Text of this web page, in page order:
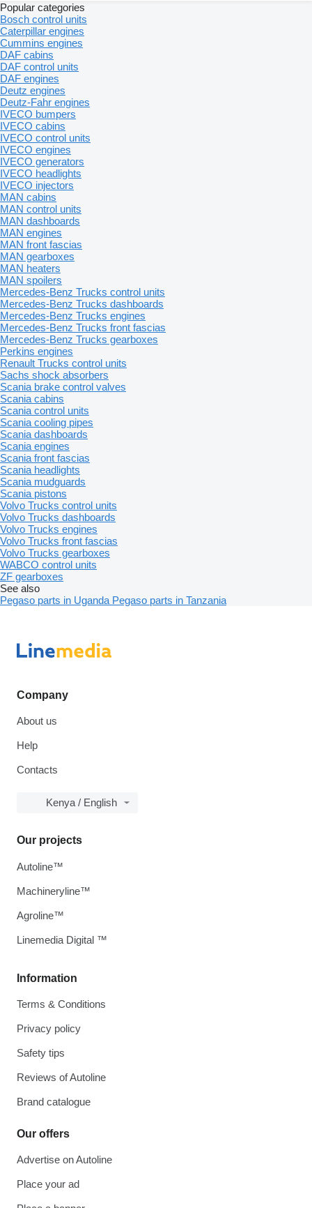
Popular categories
Bosch control units
Caterpillar engines
Cummins engines
DAF cabins
DAF control units
DAF engines
Deutz engines
Deutz-Fahr engines
IVECO bumpers
IVECO cabins
IVECO control units
IVECO engines
IVECO generators
IVECO headlights
IVECO injectors
MAN cabins
MAN control units
MAN dashboards
MAN engines
MAN front fascias
MAN gearboxes
MAN heaters
MAN spoilers
Mercedes-Benz Trucks control units
Mercedes-Benz Trucks dashboards
Mercedes-Benz Trucks engines
Mercedes-Benz Trucks front fascias
Mercedes-Benz Trucks gearboxes
Perkins engines
Renault Trucks control units
Sachs shock absorbers
Scania brake control valves
Scania cabins
Scania control units
Scania cooling pipes
Scania dashboards
Scania engines
Scania front fascias
Scania headlights
Scania mudguards
Scania pistons
Volvo Trucks control units
Volvo Trucks dashboards
Volvo Trucks engines
Volvo Trucks front fascias
Volvo Trucks gearboxes
WABCO control units
ZF gearboxes
See also
Pegaso parts in Uganda Pegaso parts in Tanzania
Company
About us
Help
Contacts
Kenya / English
Information
Terms & Conditions
Privacy policy
Safety tips
Reviews of Autoline
Brand catalogue
Our offers
Advertise on Autoline
Place your ad
Our projects
Autoline™
Machineryline™
Agroline™
Linemedia Digital ™